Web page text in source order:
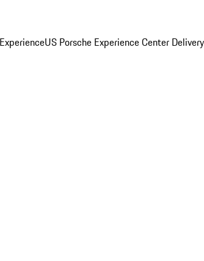
US Porsche Experience Center Delivery